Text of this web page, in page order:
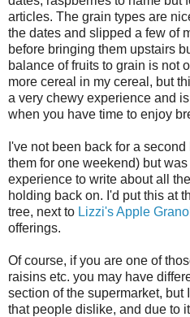
articles. The grain types are
the dates and slipped a few of
before bringing them upstairs
balance of fruits to grain is not
more cereal in my cereal, but
a very chewy experience and
when you have time to enjoy
I've not been back for a
them for one weekend) but
experience to write about all
holding back on. I'd put this at
tree, next to Lizzi's Apple
offerings.
Of course, if you are one of
raisins etc. you may have
section of the supermarket, but
that people dislike, and due to